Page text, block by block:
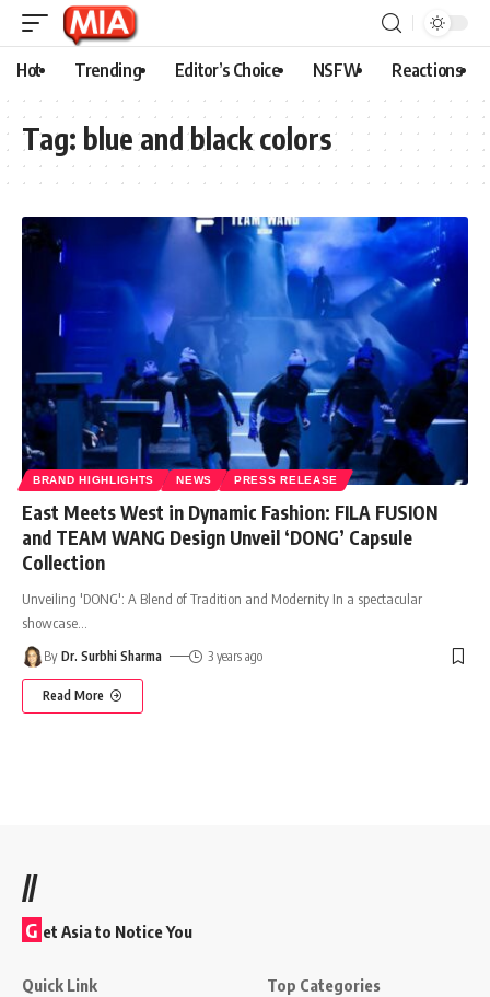
Hot Trending Editor’s Choice NSFW Reactions
Tag: blue and black colors
BRAND HIGHLIGHTS NEWS PRESS RELEASE
East Meets West in Dynamic Fashion: FILA FUSION
and TEAM WANG Design Unveil ‘DONG’ Capsule
Collection
Unveiling 'DONG': A Blend of Tradition and Modernity In a spectacular
showcase
By Dr. Surbhi Sharma 3 years ago
Read More
//
G et Asia to Notice You
Quick Link Top Categories